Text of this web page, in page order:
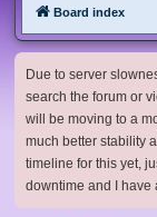
Board index
Due to server
search the forum or
will be moving to a
much better stability
timeline for this yet,
downtime and I have